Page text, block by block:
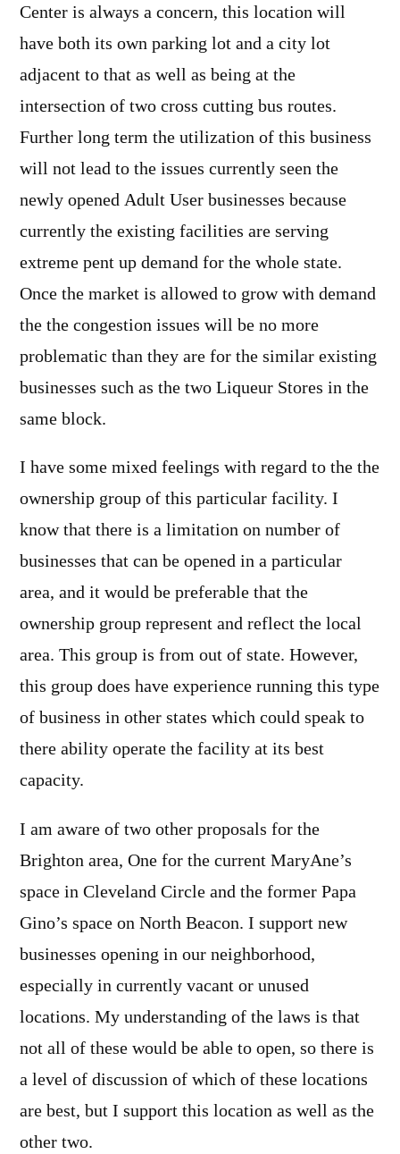
Center is always a concern, this location will
have both its own parking lot and a city lot
adjacent to that as well as being at the
intersection of two cross cutting bus routes.
Further long term the utilization of this business
will not lead to the issues currently seen the
newly opened Adult User businesses because
currently the existing facilities are serving
extreme pent up demand for the whole state.
Once the market is allowed to grow with demand
the the congestion issues will be no more
problematic than they are for the similar existing
businesses such as the two Liqueur Stores in the
same block.
I have some mixed feelings with regard to the the
ownership group of this particular facility. I
know that there is a limitation on number of
businesses that can be opened in a particular
area, and it would be preferable that the
ownership group represent and reflect the local
area. This group is from out of state. However,
this group does have experience running this type
of business in other states which could speak to
there ability operate the facility at its best
capacity.
I am aware of two other proposals for the
Brighton area, One for the current MaryAne’s
space in Cleveland Circle and the former Papa
Gino’s space on North Beacon. I support new
businesses opening in our neighborhood,
especially in currently vacant or unused
locations. My understanding of the laws is that
not all of these would be able to open, so there is
a level of discussion of which of these locations
are best, but I support this location as well as the
other two.